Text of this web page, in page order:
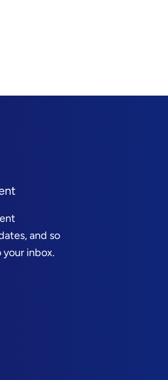
and so
inbox.